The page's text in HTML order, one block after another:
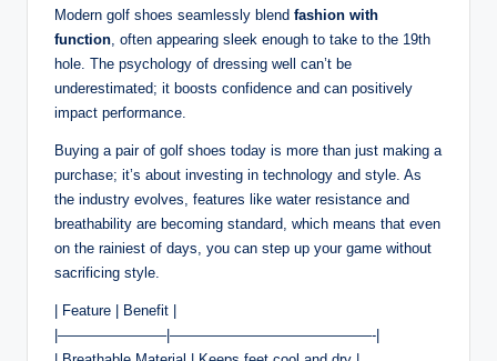
Modern golf shoes seamlessly blend fashion with
function , often appearing sleek enough to take to the 19th
hole. The psychology of dressing well can’t be
underestimated; it boosts confidence and can positively
impact performance.
Buying a pair of golf shoes today is more than just making a
purchase; it’s about investing in technology and style. As
the industry evolves, features like water resistance and
breathability are becoming standard, which means that even
on the rainiest of days, you can step up your game without
sacrificing style.
| Feature | Benefit |
|———————–|——————————————-|